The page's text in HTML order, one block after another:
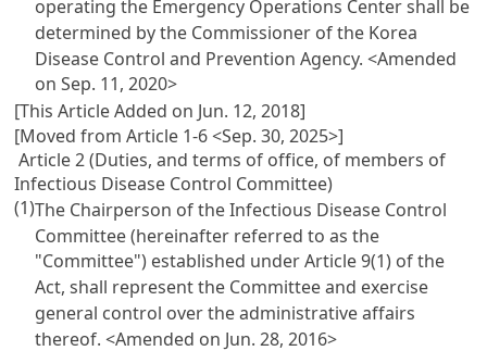
operating the Emergency Operations Center shall be
determined by the Commissioner of the Korea
Disease Control and Prevention Agency.<Amended
on Sep. 11, 2020>
[This Article Added on Jun. 12, 2018]
[Moved from Article 1-6 <Sep. 30, 2025>]
Article 2 (Duties, and terms of office, of members of
Infectious Disease Control Committee)
(1)The Chairperson of the Infectious Disease Control
Committee (hereinafter referred to as the
"Committee") established under Article 9(1) of the
Act, shall represent the Committee and exercise
general control over the administrative affairs
thereof.<Amended on Jun. 28, 2016>